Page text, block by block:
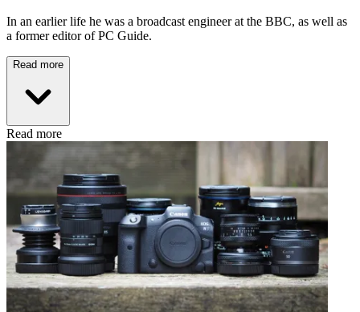
In an earlier life he was a broadcast engineer at the BBC, as well as
a former editor of PC Guide.
Read more
Read more